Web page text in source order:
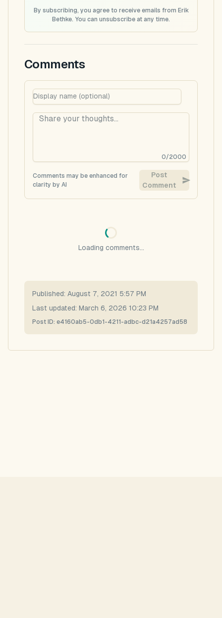
By subscribing, you agree to receive emails from Erik
Bethke. You can unsubscribe at any time.
Comments
0/2000
Comments may be enhanced for
clarity by AI
Post
Comment
Loading comments...
Published: August 7, 2021 5:57 PM
Last updated: March 6, 2026 10:23 PM
Post ID: e4160ab5-0db1-4211-adbc-d21a4257ad58